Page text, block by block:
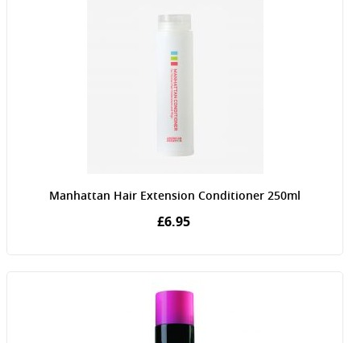
Manhattan Hair Extension Conditioner 250ml
£6.95